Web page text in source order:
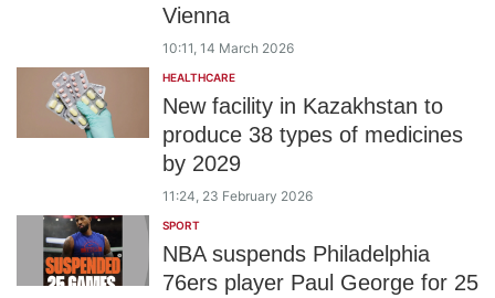
Vienna
10:11, 14 March 2026
HEALTHCARE
New facility in Kazakhstan to
produce 38 types of medicines
by 2029
11:24, 23 February 2026
SPORT
NBA suspends Philadelphia
76ers player Paul George for 25